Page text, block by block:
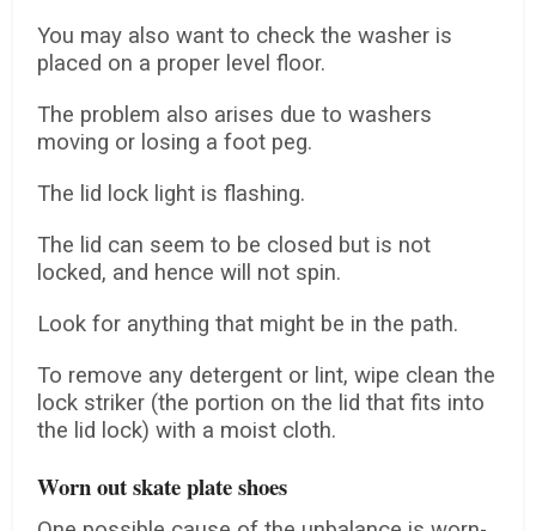
You may also want to check the washer is
placed on a proper level floor.
The problem also arises due to washers
moving or losing a foot peg.
The lid lock light is flashing.
The lid can seem to be closed but is not
locked, and hence will not spin.
Look for anything that might be in the path.
To remove any detergent or lint, wipe clean the
lock striker (the portion on the lid that fits into
the lid lock) with a moist cloth.
Worn out skate plate shoes